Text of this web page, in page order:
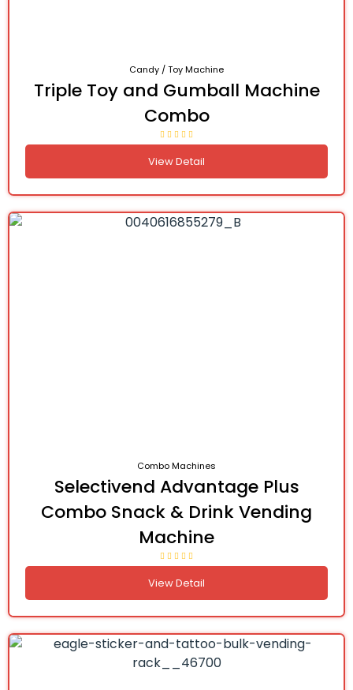
Candy / Toy Machine
Triple Toy and Gumball Machine
Combo
View Detail
Combo Machines
Selectivend Advantage Plus
Combo Snack & Drink Vending
Machine
View Detail